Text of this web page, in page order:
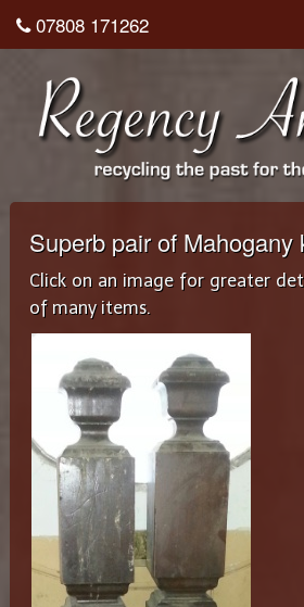
07808 171262
About
Shop
Testimonials
Home
Superb pair of Mahogany
Click on an image for greater
of many items.